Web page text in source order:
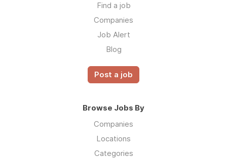
Find a job
Companies
Job Alert
Blog
Post a job
Browse Jobs By
Companies
Locations
Categories